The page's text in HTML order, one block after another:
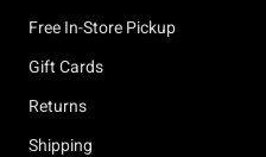
Free In-Store Pickup
Gift Cards
Returns
Shipping